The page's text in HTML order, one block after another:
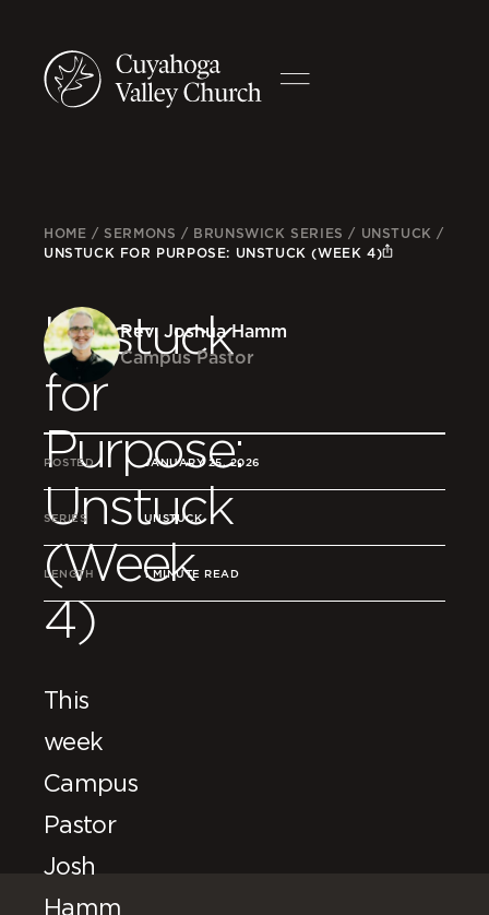
HOME /SERMONS / BRUNSWICK SERIES / UNSTUCK /
UNSTUCK FOR PURPOSE: UNSTUCK (WEEK 4)
Unstuck
for
Purpose:
Unstuck
(Week
4)
This
week
Campus
Pastor
Josh
Hamm
Rev. Joshua Hamm
Campus Pastor
POSTED JANUARY 25, 2026
SERIES UNSTUCK
LENGTH 1 MINUTE READ